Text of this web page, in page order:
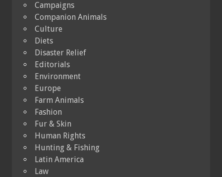
Campaigns
Companion Animals
Culture
Diets
Disaster Relief
Editorials
Environment
Europe
Farm Animals
Fashion
Fur & Skin
Human Rights
Hunting & Fishing
Latin America
Law